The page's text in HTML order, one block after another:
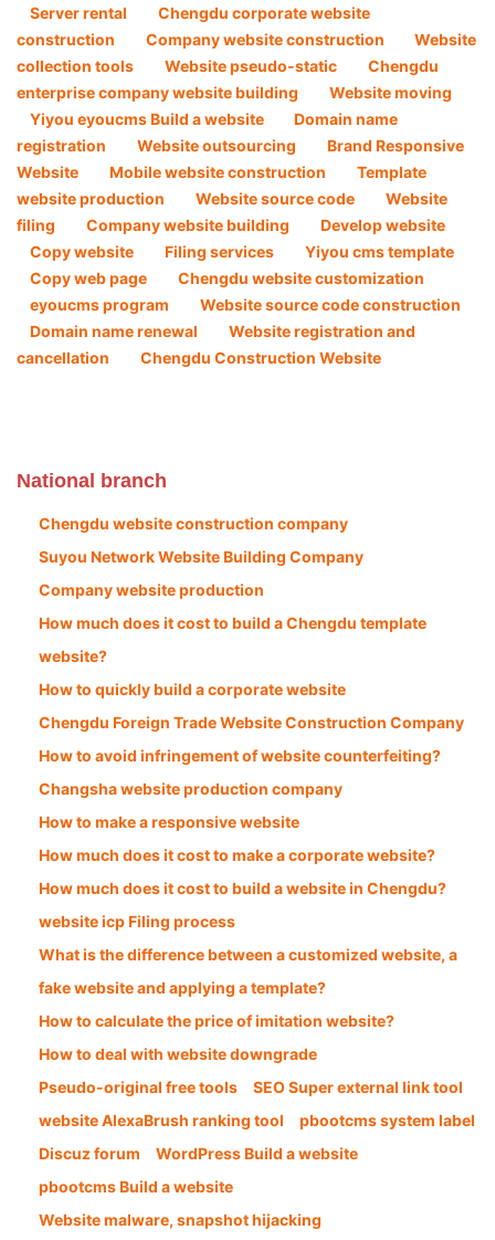
Server rental
Chengdu corporate website
construction
Company website construction ​
Website
collection tools
Website pseudo-static
Chengdu
enterprise company website building
Website moving
Yiyou eyoucms Build a website
Domain name
registration
Website outsourcing
Brand Responsive
Website
Mobile website construction
Template
website production
Website source code
Website
filing
Company website building
Develop website
Copy website
Filing services
Yiyou cms template
Copy web page
Chengdu website customization
eyoucms program
Website source code construction
Domain name renewal
Website registration and
cancellation
Chengdu Construction Website
National branch
Chengdu website construction company
Suyou Network Website Building Company
Company website production
How much does it cost to build a Chengdu template
website?
How to quickly build a corporate website
Chengdu Foreign Trade Website Construction Company
How to avoid infringement of website counterfeiting?
Changsha website production company
How to make a responsive website
How much does it cost to make a corporate website?
How much does it cost to build a website in Chengdu?
website icp Filing process
What is the difference between a customized website, a
fake website and applying a template?
How to calculate the price of imitation website?
How to deal with website downgrade
Pseudo-original free tools
SEO Super external link tool
website AlexaBrush ranking tool
pbootcms system label
Discuz forum
WordPress Build a website
pbootcms Build a website
Website malware, snapshot hijacking